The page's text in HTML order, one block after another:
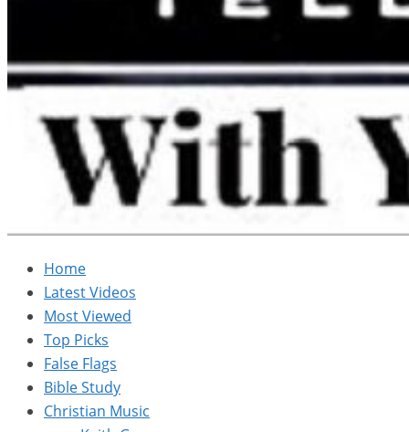
Home
Latest Videos
Most Viewed
Top Picks
False Flags
Bible Study
Christian Music